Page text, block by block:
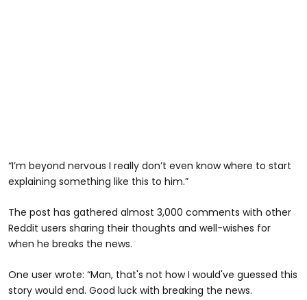
“I’m beyond nervous I really don’t even know where to start
explaining something like this to him.”
The post has gathered almost 3,000 comments with other
Reddit users sharing their thoughts and well-wishes for
when he breaks the news.
One user wrote: “Man, that's not how I would've guessed this
story would end. Good luck with breaking the news.